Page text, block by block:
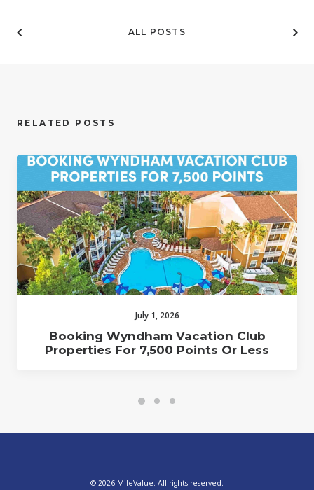
ALL POSTS
RELATED POSTS
July 1, 2026
Booking Wyndham Vacation Club
Properties For 7,500 Points Or Less
© 2026 MileValue. All rights reserved.